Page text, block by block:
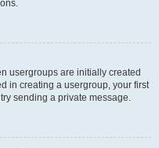
usergroups are initially created
in creating a usergroup, your first
sending a private message.